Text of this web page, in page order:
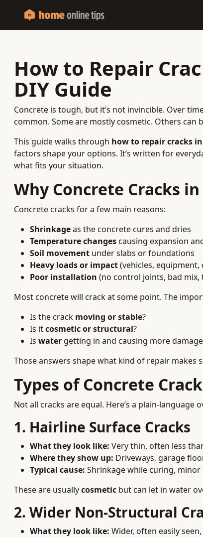
How to Repair
DIY Guide
Concrete is tough, but it’s not invincible. Over
common. Some are mostly cosmetic. Others
This guide walks through how to repair cracks
factors shape your options. It’s written for
what fits your situation.
Why Concrete Cracks
Concrete cracks for a few main reasons:
Shrinkageas the concrete cures and dries
Temperature changescausing expansion
Soil movement under slabs or foundations
Heavy loads or impact(vehicles,
Poor installation (no control joints, bad mix,
Most concrete will crack at some point. The
Is the crack moving or stable?
Is itcosmetic or structural?
Is water getting in and causing more
Those answers shape what kind of repair makes
Types of Concrete
Not all cracks are equal. Here’s a plain-language
1. Hairline Surface Cracks
What they look like: Very thin, often less
Where they show up: Driveways, garage
Typical cause: Shrinkage while curing,
These are usuallycosmetic but can let in water
2. Wider Non-Structural
What they look like: Wider, often easily